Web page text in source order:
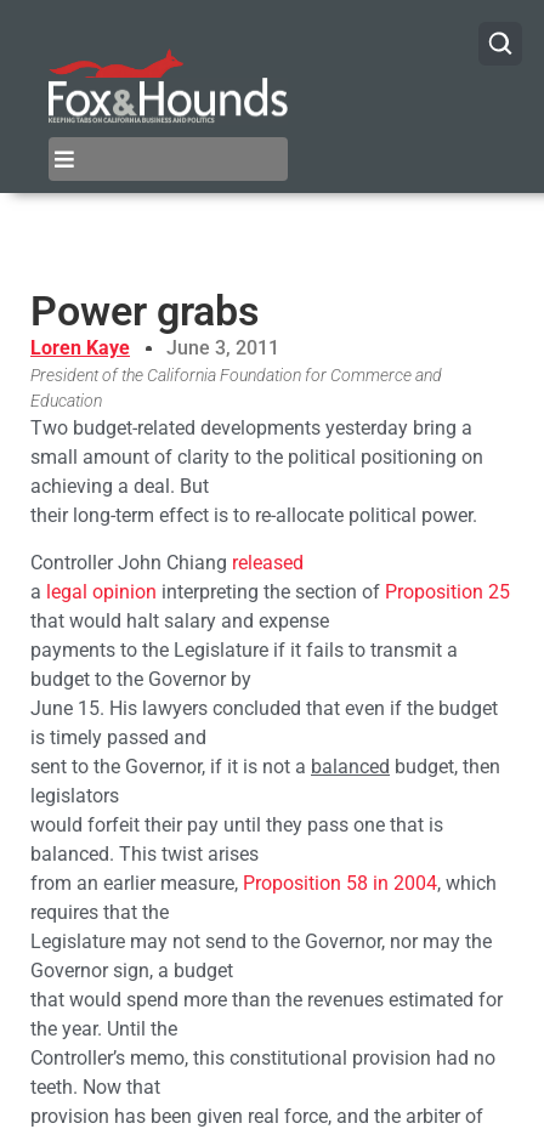
Power grabs
Loren Kaye June 3, 2011
President of the California Foundation for Commerce and
Education
Two budget-related developments yesterday bring a
small amount of clarity to the political positioning on
achieving a deal. But
their long-term effect is to re-allocate political power.
Controller John Chiang released
a legal opinion interpreting the section of Proposition 25
that would halt salary and expense
payments to the Legislature if it fails to transmit a
budget to the Governor by
June 15. His lawyers concluded that even if the budget
is timely passed and
sent to the Governor, if it is not a balanced budget, then
legislators
would forfeit their pay until they pass one that is
balanced. This twist arises
from an earlier measure, Proposition 58 in 2004, which
requires that the
Legislature may not send to the Governor, nor may the
Governor sign, a budget
that would spend more than the revenues estimated for
the year. Until the
Controller’s memo, this constitutional provision had no
teeth. Now that
provision has been given real force, and the arbiter of